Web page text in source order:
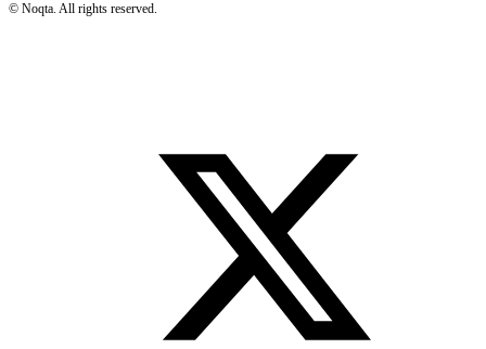
© Noqta. All rights reserved.